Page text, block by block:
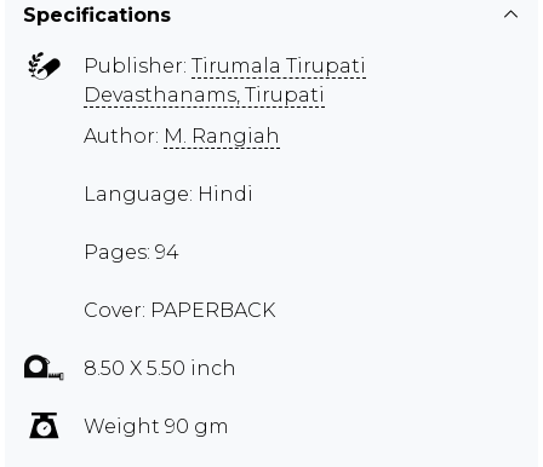
Specifications
Publisher: Tirumala Tirupati
Devasthanams, Tirupati
Author: M. Rangiah
Language: Hindi
Pages: 94
Cover: PAPERBACK
8.50 X 5.50 inch
Weight 90 gm